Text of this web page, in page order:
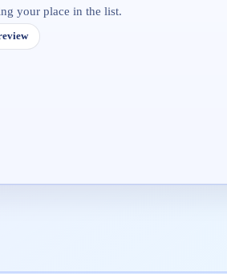
your place in the list.